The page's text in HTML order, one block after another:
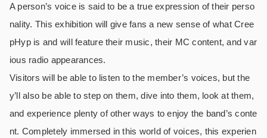
A person’s voice is said to be a true expression of their perso
nality. This exhibition will give fans a new sense of what Cree
pHyp is and will feature their music, their MC content, and var
ious radio appearances.
Visitors will be able to listen to the member’s voices, but the
y’ll also be able to step on them, dive into them, look at them,
and experience plenty of other ways to enjoy the band’s conte
nt. Completely immersed in this world of voices, this experien